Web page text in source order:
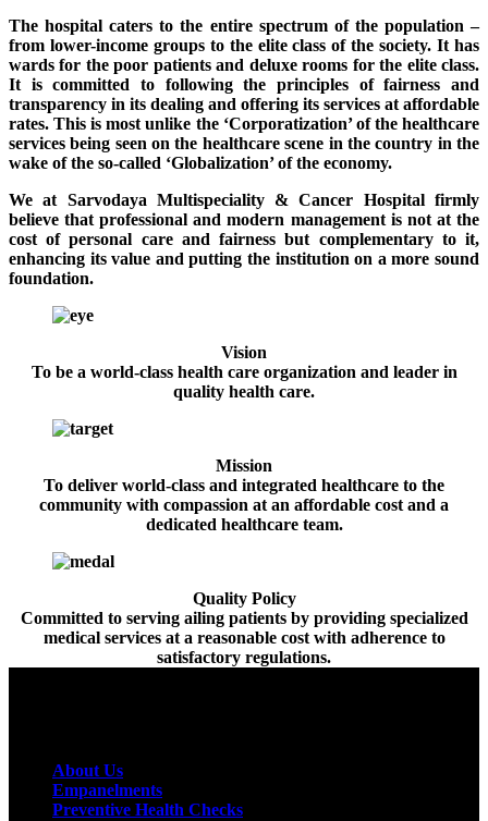
The hospital caters to the entire spectrum of the population –
from lower-income groups to the elite class of the society. It has
wards for the poor patients and deluxe rooms for the elite class.
It is committed to following the principles of fairness and
transparency in its dealing and offering its services at affordable
rates. This is most unlike the ‘Corporatization’ of the healthcare
services being seen on the healthcare scene in the country in the
wake of the so-called ‘Globalization’ of the economy.
We at Sarvodaya Multispeciality & Cancer Hospital firmly
believe that professional and modern management is not at the
cost of personal care and fairness but complementary to it,
enhancing its value and putting the institution on a more sound
foundation.
Vision
To be a world-class health care organization and leader in
quality health care.
Mission
To deliver world-class and integrated healthcare to the
community with compassion at an affordable cost and a
dedicated healthcare team.
Quality Policy
Committed to serving ailing patients by providing specialized
medical services at a reasonable cost with adherence to
satisfactory regulations.
About Us
Empanelments
Preventive Health Checks